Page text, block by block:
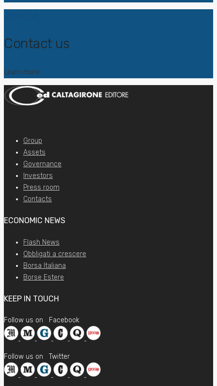
Contact us
Learn more
Group
Assets
Governance
Investors
Press room
Contacts
ECONOMIC NEWS
Flash News
Obbligati a crescere
Borsa Italiana
Borse Estere
KEEP IN TOUCH
Follow us on Facebook
Follow us on Twitter